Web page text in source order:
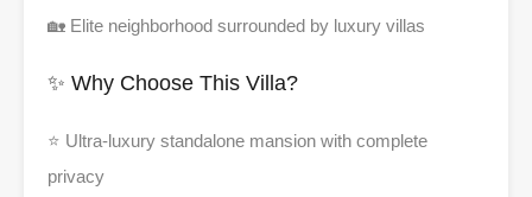
🏡 Elite neighborhood surrounded by luxury villas
✨ Why Choose This Villa?
⭐ Ultra-luxury standalone mansion with complete
privacy